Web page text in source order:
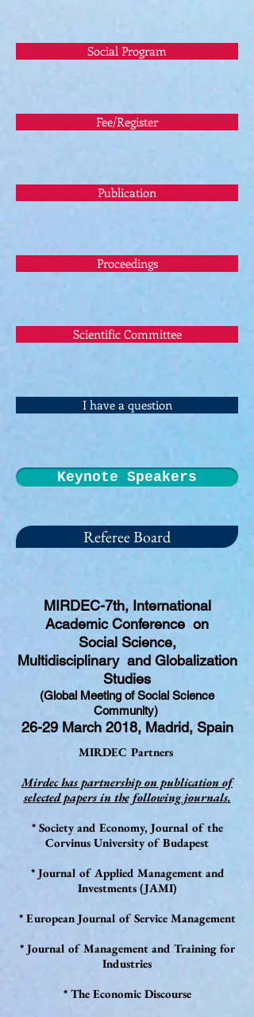
Social Program
Fee/Register
Publication
Proceedings
Scientific Committee
I have a question
Keynote Speakers
Referee Board
MIRDEC-7th, International
Academic Conference on
Social Science,
Multidisciplinary and Globalization
Studies
(Global Meeting of Social Science
Community)
26-29 March 2018, Madrid, Spain
MIRDEC Partners
Mirdec has partnership on publication of
selected papers in the following journals.
* Society and Economy, Journal of the
Corvinus University of Budapest
* Journal of Applied Management and
Investments (JAMI)
* European Journal of Service Management
* Journal of Management and Training for
Industries
* The Economic Discourse